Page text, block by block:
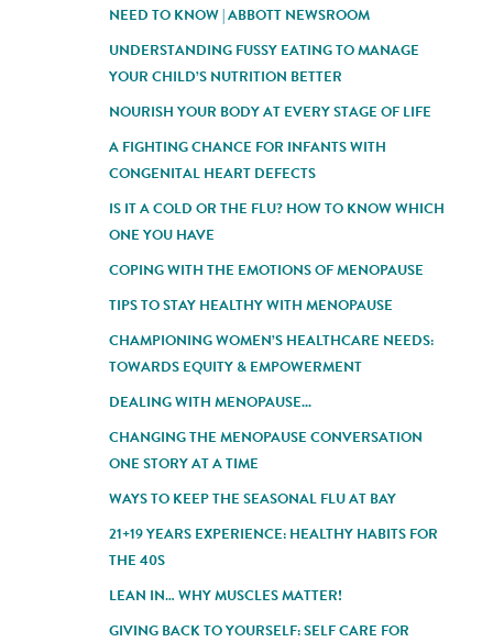
NEED TO KNOW | ABBOTT NEWSROOM
UNDERSTANDING FUSSY EATING TO MANAGE
YOUR CHILD’S NUTRITION BETTER
NOURISH YOUR BODY AT EVERY STAGE OF LIFE
A FIGHTING CHANCE FOR INFANTS WITH
CONGENITAL HEART DEFECTS
IS IT A COLD OR THE FLU? HOW TO KNOW WHICH
ONE YOU HAVE
COPING WITH THE EMOTIONS OF MENOPAUSE
TIPS TO STAY HEALTHY WITH MENOPAUSE
CHAMPIONING WOMEN’S HEALTHCARE NEEDS:
TOWARDS EQUITY & EMPOWERMENT
DEALING WITH MENOPAUSE...
CHANGING THE MENOPAUSE CONVERSATION
ONE STORY AT A TIME
WAYS TO KEEP THE SEASONAL FLU AT BAY
21+19 YEARS EXPERIENCE: HEALTHY HABITS FOR
THE 40S
LEAN IN… WHY MUSCLES MATTER!
GIVING BACK TO YOURSELF: SELF CARE FOR